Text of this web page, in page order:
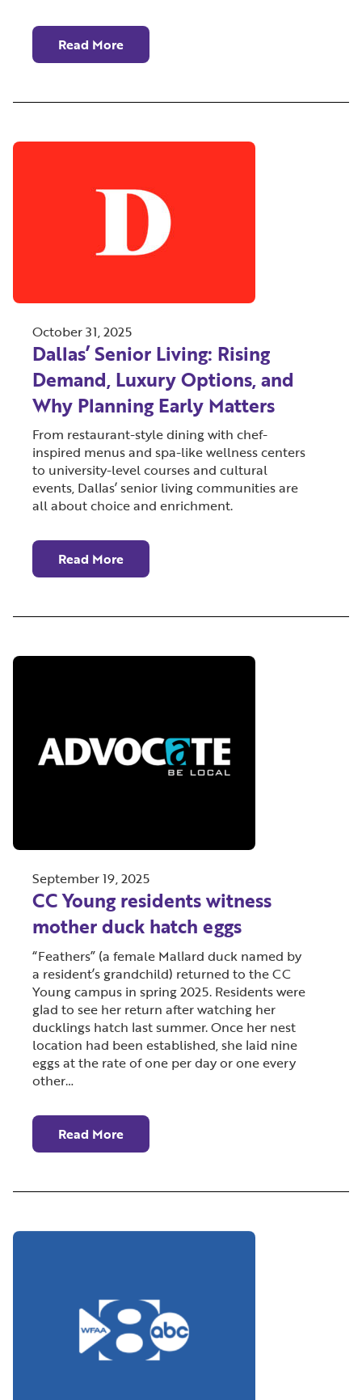
Read More
October 31, 2025
Dallas’ Senior Living: Rising
Demand, Luxury Options, and
Why Planning Early Matters
From restaurant-style dining with chef-
inspired menus and spa-like wellness centers
to university-level courses and cultural
events, Dallas’ senior living communities are
all about choice and enrichment.
Read More
September 19, 2025
CC Young residents witness
mother duck hatch eggs
“Feathers” (a female Mallard duck named by
a resident’s grandchild) returned to the CC
Young campus in spring 2025. Residents were
glad to see her return after watching her
ducklings hatch last summer. Once her nest
location had been established, she laid nine
eggs at the rate of one per day or one every
other…
Read More